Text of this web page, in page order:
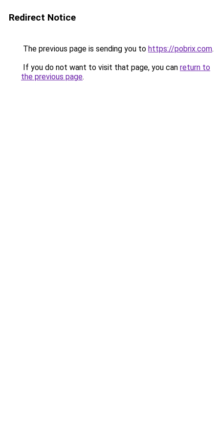
Redirect Notice
The previous page is sending you to https://pobrix.com.
If you do not want to visit that page, you can return to
the previous page.